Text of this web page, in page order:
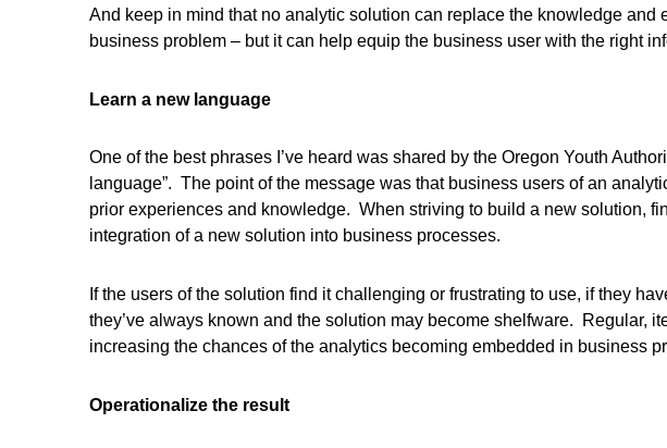
And keep in mind that no analytic solution can replace the knowledge
business problem – but it can help equip the business user with the right
Learn a new language
One of the best phrases I’ve heard was shared by the Oregon Youth
language”. The point of the message was that business users of an
prior experiences and knowledge. When striving to build a new solution,
integration of a new solution into business processes.
If the users of the solution find it challenging or frustrating to use, if they
they’ve always known and the solution may become shelfware. Regular,
increasing the chances of the analytics becoming embedded in business
Operationalize the result